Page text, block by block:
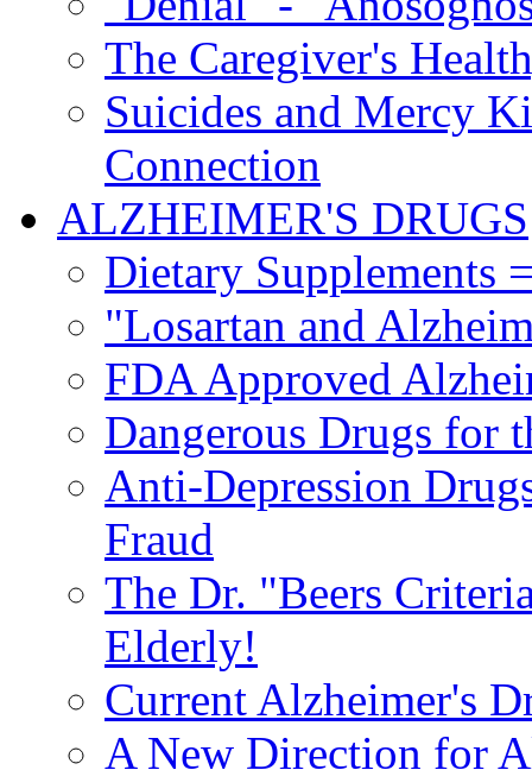
The Caregiver's
Suicides and Mercy
Connection
ALZHEIMER'S DRUGS
Dietary Supplements
"Losartan and
FDA Approved
Dangerous Drugs for
Anti-Depression
Fraud
The Dr. "Beers
Elderly!
Current Alzheimer's
A New Direction for